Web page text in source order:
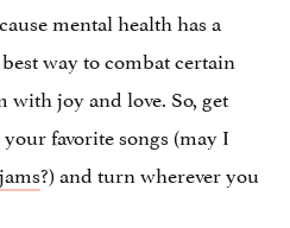
mental health has a
way to combat certain
with joy and love. So, get
favorite songs (may I
?) and turn wherever you